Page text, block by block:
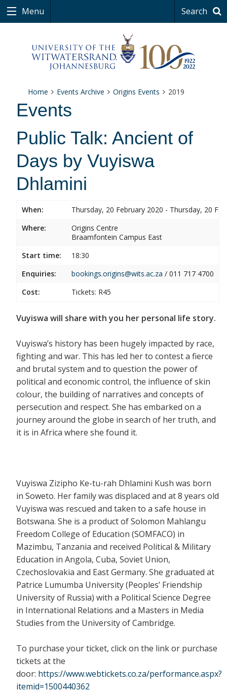
Menu Search
Home Events Archive Origins Events 2019
Events
Public Talk: Ancient of
Days by Vuyiswa
Dhlamini
When:
Thursday, 20 February 2020 - Thursday, 20
Where:
Origins Centre
Braamfontein Campus East
Start time:
18:30
Enquiries:
bookings.origins@wits.ac.za / 011 717 4700
Cost:
Tickets: R45
Vuyiswa will share with you her personal life story.
Vuyiswa’s history has been hugely impacted by race,
fighting and war. This has led her to contest a fierce
and brutal system and to question the power of
political and economic control, the influence of skin
colour, the building of narratives and concepts of
persecution and respect. She has embarked on a
journey around the globe in search of her truth, and
it is in Africa where she found it.
Vuyiswa Zizipho Ke-tu-rah Dhlamini Kush was born
in Soweto. Her family was displaced and at 8 years old
Vuyiswa was rescued and taken to a safe house in
Botswana. She is a product of Solomon Mahlangu
Freedom College of Education (SOMFACO) in
Mazimbu, Tanzania and received Political & Military
Education in Angola, Cuba, Soviet Union,
Czechoslovakia and East Germany. She graduated at
Patrice Lumumba University (Peoples’ Friendship
University of Russia) with a Political Science Degree
in International Relations and a Masters in Media
Studies from the University of Cambridge.
To purchase your ticket, click on the link or purchase
tickets at the
door: https://www.webtickets.co.za/performance.aspx?
itemid=1500440362